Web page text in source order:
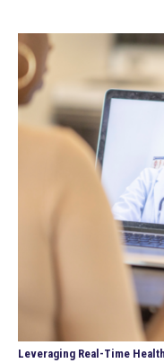
Leveraging Real-Time